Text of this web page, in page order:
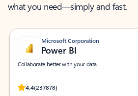
what you need—simply and fast.
Microsoft Corporation
Power BI
Collaborate better with your data.
4.4(237878)
Rated (#=ratingAverage#) stars out of 5 stars,